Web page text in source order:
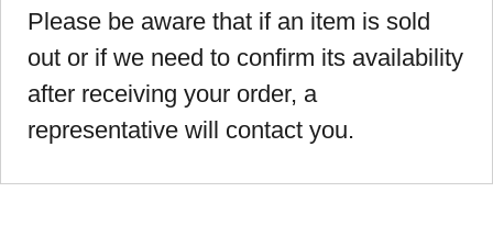
Please be aware that if an item is sold
out or if we need to confirm its availability
after receiving your order, a
representative will contact you.